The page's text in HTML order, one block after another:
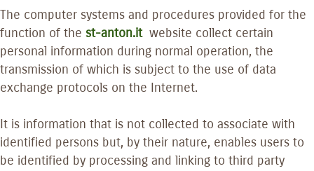
The computer systems and procedures provided for the
function of the st-anton.it website collect certain
personal information during normal operation, the
transmission of which is subject to the use of data
exchange protocols on the Internet.
It is information that is not collected to associate with
identified persons but, by their nature, enables users to
be identified by processing and linking to third party